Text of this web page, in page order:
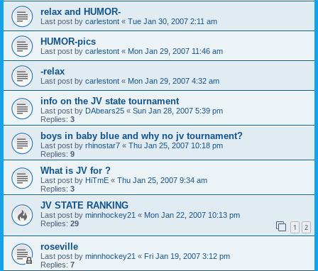
relax and HUMOR-
Last post by carlestont « Tue Jan 30, 2007 2:11 am
HUMOR-pics
Last post by carlestont « Mon Jan 29, 2007 11:46 am
-relax
Last post by carlestont « Mon Jan 29, 2007 4:32 am
info on the JV state tournament
Last post by DAbears25 « Sun Jan 28, 2007 5:39 pm
Replies: 3
boys in baby blue and why no jv tournament?
Last post by rhinostar7 « Thu Jan 25, 2007 10:18 pm
Replies: 9
What is JV for ?
Last post by HiTmE « Thu Jan 25, 2007 9:34 am
Replies: 3
JV STATE RANKING
Last post by minnhockey21 « Mon Jan 22, 2007 10:13 pm
Replies: 29 1 2
roseville
Last post by minnhockey21 « Fri Jan 19, 2007 3:12 pm
Replies: 7